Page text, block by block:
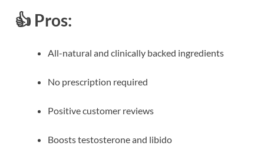
👍 Pros:
All-natural and clinically backed ingredients
No prescription required
Positive customer reviews
Boosts testosterone and libido